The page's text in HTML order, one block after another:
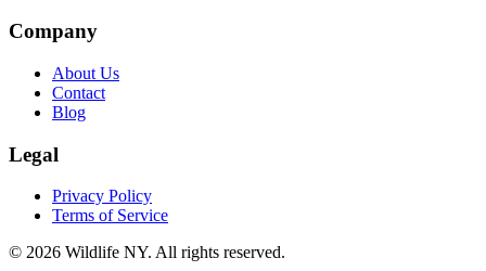
Company
About Us
Contact
Blog
Legal
Privacy Policy
Terms of Service
© 2026 Wildlife NY. All rights reserved.